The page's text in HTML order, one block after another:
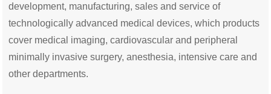
development, manufacturing, sales and service of
technologically advanced medical devices, which products
cover medical imaging, cardiovascular and peripheral
minimally invasive surgery, anesthesia, intensive care and
other departments.